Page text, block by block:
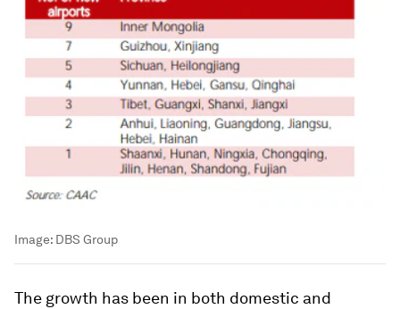
Image: DBS Group
The growth has been in both domestic and